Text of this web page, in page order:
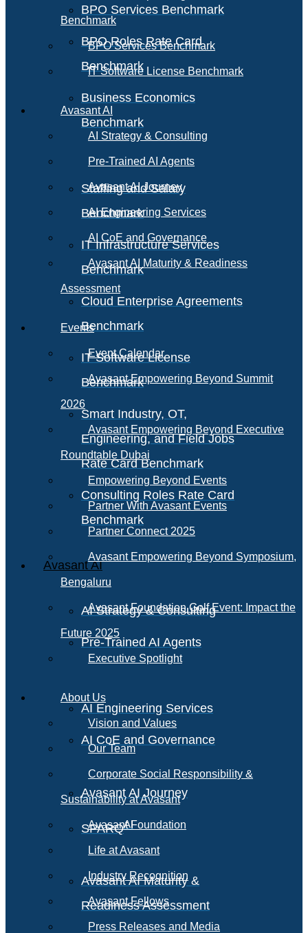
BPO Services Benchmark
BPO Roles Rate Card
Benchmark
Business Economics
Benchmark
Staffing and Salary
Benchmark
IT Infrastructure Services
Benchmark
Cloud Enterprise Agreements
Benchmark
IT Software License
Benchmark
Smart Industry, OT,
Engineering, and Field Jobs
Rate Card Benchmark
Consulting Roles Rate Card
Benchmark
Avasant AI
AI Strategy & Consulting
Pre-Trained AI Agents
AI Engineering Services
AI CoE and Governance
Avasant AI Journey
SPARQAI
Avasant AI Maturity &
Readiness Assessment
Benchmark
BPO Services Benchmark
IT Software License Benchmark
Avasant AI
AI Strategy & Consulting
Pre-Trained AI Agents
Avasant AI Journey
AI Engineering Services
AI CoE and Governance
Avasant AI Maturity & Readiness
Assessment
Events
Event Calendar
Avasant Empowering Beyond Summit
2026
Avasant Empowering Beyond Executive
Roundtable Dubai
Empowering Beyond Events
Partner With Avasant Events
Partner Connect 2025
Avasant Empowering Beyond Symposium,
Bengaluru
Avasant Foundation Golf Event: Impact the
Future 2025
Executive Spotlight
About Us
Vision and Values
Our Team
Corporate Social Responsibility &
Sustainability at Avasant
Avasant Foundation
Life at Avasant
Industry Recognition
Avasant Fellows
Press Releases and Media